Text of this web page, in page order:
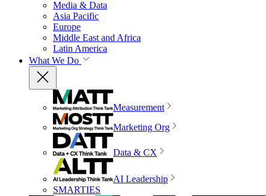
Media & Data
Asia Pacific
Europe
Middle East and Africa
Latin America
What We Do
Measurement
Marketing Org
Data & CX
AI Leadership
SMARTIES